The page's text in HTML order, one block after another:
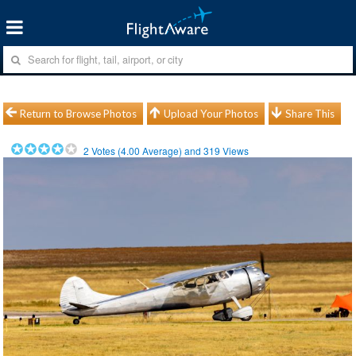
Return to Browse Photos Upload Your Photos Share This
2 Votes (4.00 Average) and319 Views